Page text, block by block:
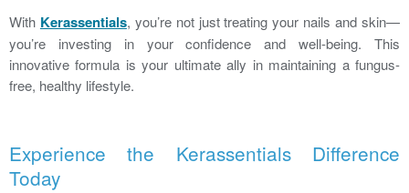
With Kerassentials, you’re not just treating your nails and skin—
you’re investing in your confidence and well-being. This
innovative formula is your ultimate ally in maintaining a fungus-
free, healthy lifestyle.
Experience the Kerassentials Difference
Today